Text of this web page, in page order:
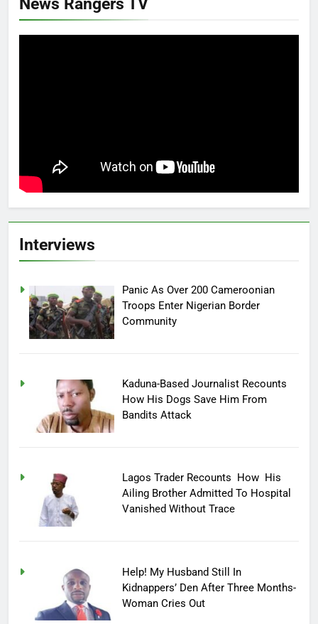
Interviews
Panic As Over 200 Cameroonian
Troops Enter Nigerian Border
Community
Kaduna-Based Journalist Recounts
How His Dogs Save Him From
Bandits Attack
Lagos Trader Recounts How His
Ailing Brother Admitted To Hospital
Vanished Without Trace
Help! My Husband Still In
Kidnappers’ Den After Three Months-
Woman Cries Out